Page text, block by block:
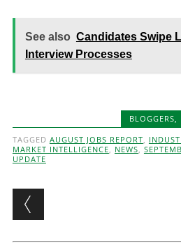
See also Candidates Swipe
Interview Processes
BLOGGERS,
TAGGED AUGUST JOBS REPORT,
MARKET INTELLIGENCE, NEWS,
UPDATE
Post navigation